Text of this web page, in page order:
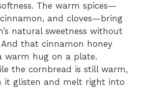
The warm spices—
and cloves—bring
natural sweetness without
that cinnamon honey
warm hug on a plate.
the cornbread is still warm,
it glisten and melt right into